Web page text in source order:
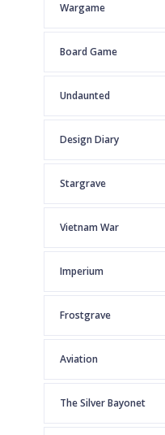
Wargame
Board Game
Undaunted
Design Diary
Stargrave
Vietnam War
Imperium
Frostgrave
Aviation
The Silver Bayonet